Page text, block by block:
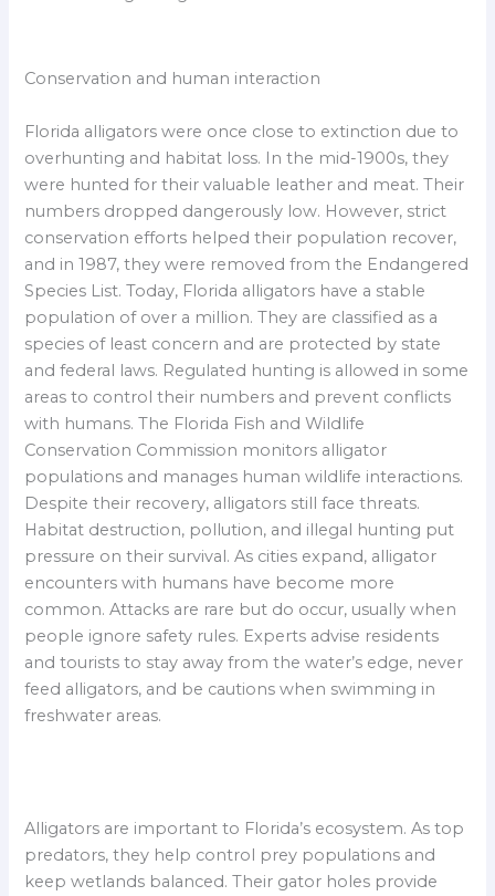
Conservation and human interaction
Florida alligators were once close to extinction due to
overhunting and habitat loss. In the mid-1900s, they
were hunted for their valuable leather and meat. Their
numbers dropped dangerously low. However, strict
conservation efforts helped their population recover,
and in 1987, they were removed from the Endangered
Species List. Today, Florida alligators have a stable
population of over a million. They are classified as a
species of least concern and are protected by state
and federal laws. Regulated hunting is allowed in some
areas to control their numbers and prevent conflicts
with humans. The Florida Fish and Wildlife
Conservation Commission monitors alligator
populations and manages human wildlife interactions.
Despite their recovery, alligators still face threats.
Habitat destruction, pollution, and illegal hunting put
pressure on their survival. As cities expand, alligator
encounters with humans have become more
common. Attacks are rare but do occur, usually when
people ignore safety rules. Experts advise residents
and tourists to stay away from the water’s edge, never
feed alligators, and be cautions when swimming in
freshwater areas.
Alligators are important to Florida’s ecosystem. As top
predators, they help control prey populations and
keep wetlands balanced. Their gator holes provide